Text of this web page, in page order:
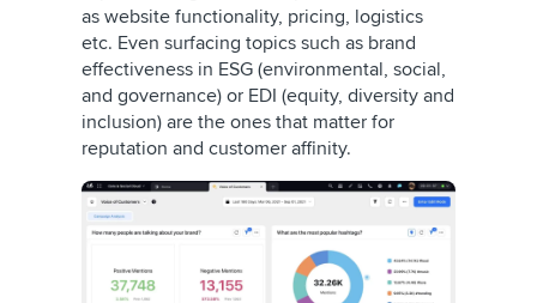
as website functionality, pricing, logistics
etc. Even surfacing topics such as brand
effectiveness in ESG (environmental, social,
and governance) or EDI (equity, diversity and
inclusion) are the ones that matter for
reputation and customer affinity.